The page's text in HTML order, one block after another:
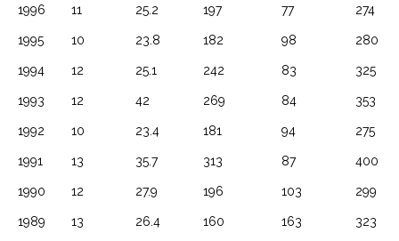
1996 11 25.2 197 77 274
1995 10 23.8 182 98 280
1994 12 25.1 242 83 325
1993 12 42 269 84 353
1992 10 23.4 181 94 275
1991 13 35.7 313 87 400
1990 12 27.9 196 103 299
1989 13 26.4 160 163 323